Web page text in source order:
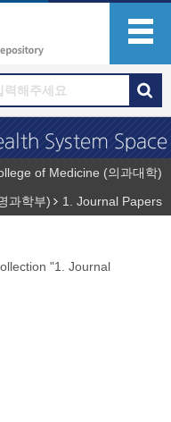
of Medicine (의과대학)
과학부)
1. Journal Papers
"1. Journal